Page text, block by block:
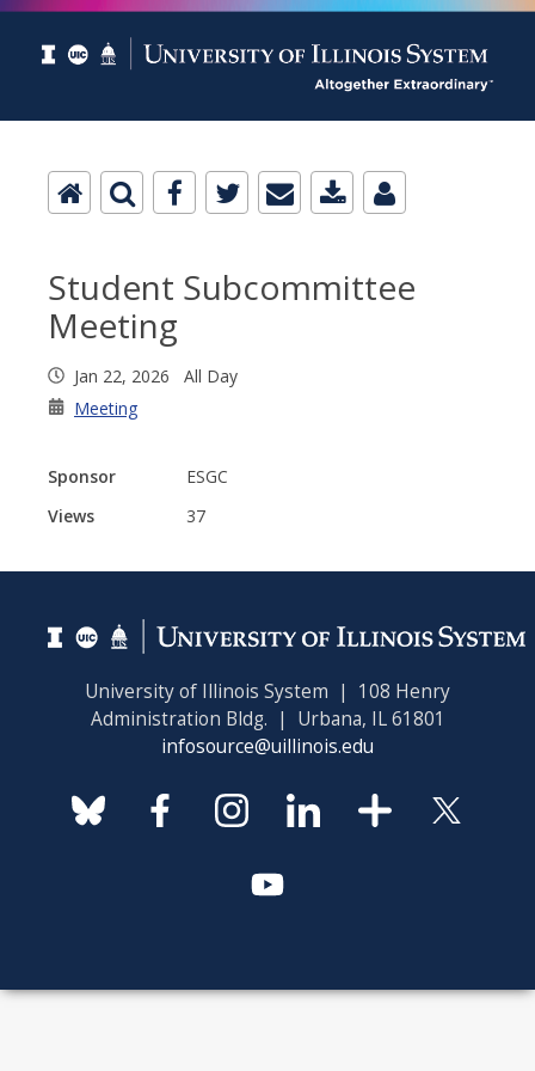
Student Subcommittee
Meeting
Jan 22, 2026 All Day
Meeting
Sponsor
ESGC
Views
37
University of Illinois System | 108 Henry
Administration Bldg. | Urbana, IL 61801
infosource@uillinois.edu